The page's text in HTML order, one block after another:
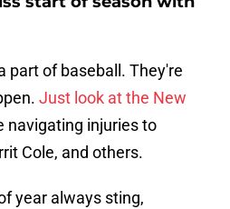
part of baseball. They're
Just look at the New
navigating injuries to
Cole, and others.
year always sting,